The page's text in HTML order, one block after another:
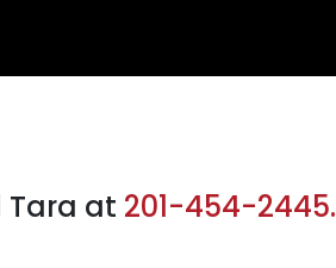
Tara at 201-454-2445.